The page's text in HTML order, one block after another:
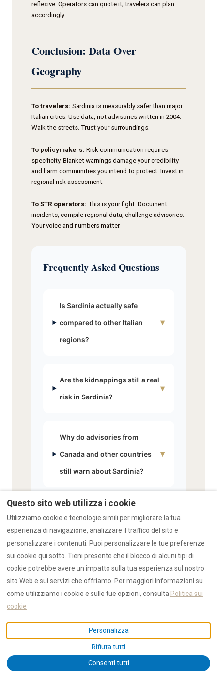
reflexive. Operators can quote it; travelers can plan
accordingly.
Conclusion: Data Over
Geography
To travelers: Sardinia is measurably safer than major
Italian cities. Use data, not advisories written in 2004.
Walk the streets. Trust your surroundings.
To policymakers: Risk communication requires
specificity. Blanket warnings damage your credibility
and harm communities you intend to protect. Invest in
regional risk assessment.
To STR operators: This is your fight. Document
incidents, compile regional data, challenge advisories.
Your voice and numbers matter.
Frequently Asked Questions
Is Sardinia actually safe
compared to other Italian
regions?
▾
Are the kidnappings still a real
risk in Sardinia?
▾
Why do advisories from
Canada and other countries
still warn about Sardinia?
▾
travelers should be aware of
in Sardinia?
▾
How does RENTAL12's safety
European regions?
Questo sito web utilizza i cookie
Utilizziamo cookie e tecnologie simili per migliorare la tua
esperienza di navigazione, analizzare il traffico del sito e
personalizzare i contenuti. Puoi personalizzare le tue preferenze
sui cookie qui sotto. Tieni presente che il blocco di alcuni tipi di
cookie potrebbe avere un impatto sulla tua esperienza sul nostro
sito Web e sui servizi che offriamo. Per maggiori informazioni su
come utilizziamo i cookie e sulle tue opzioni, consulta Politica sui
cookie
Personalizza
Rifiuta tutti
Consenti tutti